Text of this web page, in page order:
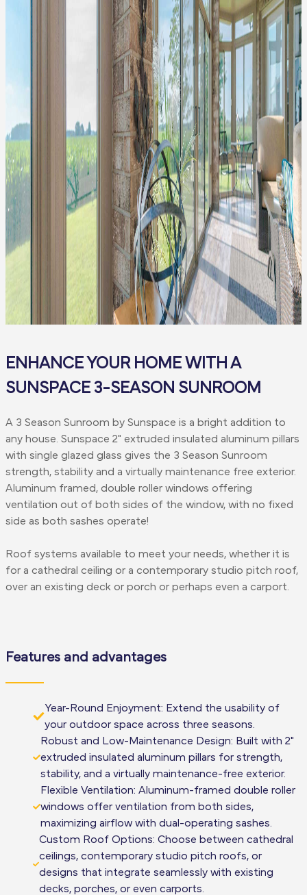
ENHANCE YOUR HOME WITH A
SUNSPACE 3-SEASON SUNROOM
A 3 Season Sunroom by Sunspace is a bright addition to
any house. Sunspace 2" extruded insulated aluminum pillars
with single glazed glass gives the 3 Season Sunroom
strength, stability and a virtually maintenance free exterior.
Aluminum framed, double roller windows offering
ventilation out of both sides of the window, with no fixed
side as both sashes operate!
Roof systems available to meet your needs, whether it is
for a cathedral ceiling or a contemporary studio pitch roof,
over an existing deck or porch or perhaps even a carport.
Features and advantages
Year-Round Enjoyment: Extend the usability of
your outdoor space across three seasons.
Robust and Low-Maintenance Design: Built with 2"
extruded insulated aluminum pillars for strength,
stability, and a virtually maintenance-free exterior.
Flexible Ventilation: Aluminum-framed double roller
windows offer ventilation from both sides,
maximizing airflow with dual-operating sashes.
Custom Roof Options: Choose between cathedral
ceilings, contemporary studio pitch roofs, or
designs that integrate seamlessly with existing
decks, porches, or even carports.